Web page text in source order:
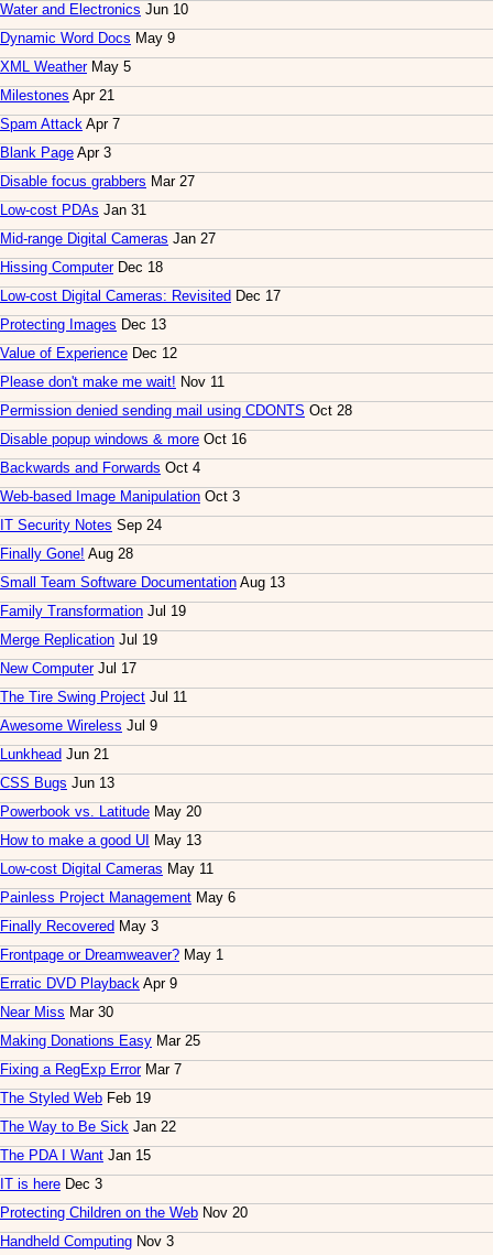
Water and Electronics Jun 10
Dynamic Word Docs May 9
XML WeatherMay 5
Milestones Apr 21
Spam Attack Apr 7
Blank Page Apr 3
Disable focus grabbers Mar 27
Low-cost PDAs Jan 31
Mid-range Digital Cameras Jan 27
Hissing ComputerDec 18
Low-cost Digital Cameras: Revisited Dec 17
Protecting Images Dec 13
Value of Experience Dec 12
Please don't make me wait! Nov 11
Permission denied sending mail using CDONTS Oct 28
Disable popup windows & more Oct 16
Backwards and Forwards Oct 4
Web-based Image Manipulation Oct 3
IT Security Notes Sep 24
Finally Gone! Aug 28
Small Team Software Documentation Aug 13
Family Transformation Jul 19
Merge Replication Jul 19
New ComputerJul 17
The Tire Swing Project Jul 11
Awesome Wireless Jul 9
Lunkhead Jun 21
CSS Bugs Jun 13
Powerbook vs. Latitude May 20
How to make a good UI
May 13
Low-cost Digital Cameras May 11
Painless Project Management May 6
Finally Recovered May 3
Frontpage or Dreamweaver? May 1
Erratic DVD Playback Apr 9
Near Miss Mar 30
Making Donations Easy Mar 25
Fixing a RegExp ErrorMar 7
The Styled Web Feb 19
The Way to Be Sick Jan 22
The PDA I Want Jan 15
IT is here Dec 3
Protecting Children on the Web Nov 20
Handheld Computing Nov 3